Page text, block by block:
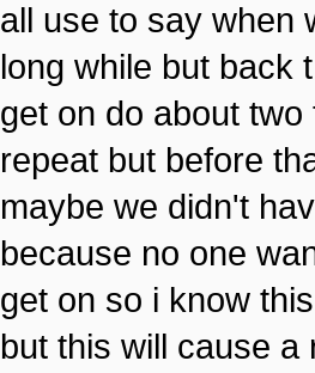
all use to say when
long while but back
get on do about
repeat but before
maybe we didn't
because no one
get on so i know
but this will cause